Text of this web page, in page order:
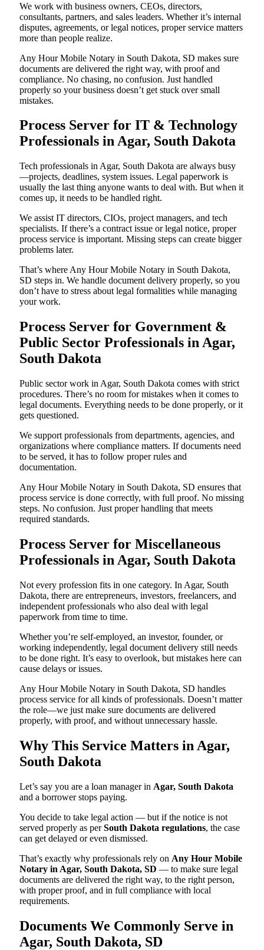
We work with business owners, CEOs, directors,
consultants, partners, and sales leaders. Whether it’s internal
disputes, agreements, or legal notices, proper service matters
more than people realize.
Any Hour Mobile Notary in South Dakota, SD makes sure
documents are delivered the right way, with proof and
compliance. No chasing, no confusion. Just handled
properly so your business doesn’t get stuck over small
mistakes.
Process Server for IT & Technology
Professionals in Agar, South Dakota
Tech professionals in Agar, South Dakota are always busy
—projects, deadlines, system issues. Legal paperwork is
usually the last thing anyone wants to deal with. But when it
comes up, it needs to be handled right.
We assist IT directors, CIOs, project managers, and tech
specialists. If there’s a contract issue or legal notice, proper
process service is important. Missing steps can create bigger
problems later.
That’s where Any Hour Mobile Notary in South Dakota,
SD steps in. We handle document delivery properly, so you
don’t have to stress about legal formalities while managing
your work.
Process Server for Government &
Public Sector Professionals in Agar,
South Dakota
Public sector work in Agar, South Dakota comes with strict
procedures. There’s no room for mistakes when it comes to
legal documents. Everything needs to be done properly, or it
gets questioned.
We support professionals from departments, agencies, and
organizations where compliance matters. If documents need
to be served, it has to follow proper rules and
documentation.
Any Hour Mobile Notary in South Dakota, SD ensures that
process service is done correctly, with full proof. No missing
steps. No confusion. Just proper handling that meets
required standards.
Process Server for Miscellaneous
Professionals in Agar, South Dakota
Not every profession fits in one category. In Agar, South
Dakota, there are entrepreneurs, investors, freelancers, and
independent professionals who also deal with legal
paperwork from time to time.
Whether you’re self-employed, an investor, founder, or
working independently, legal document delivery still needs
to be done right. It’s easy to overlook, but mistakes here can
cause delays or issues.
Any Hour Mobile Notary in South Dakota, SD handles
process service for all kinds of professionals. Doesn’t matter
the role—we just make sure documents are delivered
properly, with proof, and without unnecessary hassle.
Why This Service Matters in Agar,
South Dakota
Let’s say you are a loan manager in Agar, South Dakota
and a borrower stops paying.
You decide to take legal action — but if the notice is not
served properly as perSouth Dakota regulations, the case
can get delayed or even dismissed.
That’s exactly why professionals rely on Any Hour Mobile
Notary in Agar, South Dakota, SD — to make sure legal
documents are delivered the right way, to the right person,
with proper proof, and in full compliance with local
requirements.
Documents We Commonly Serve in
Agar, South Dakota, SD